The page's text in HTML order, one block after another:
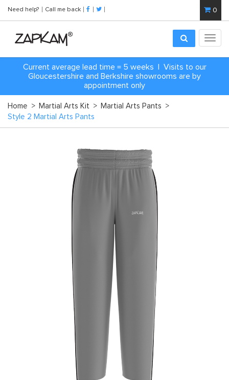
Need help? Call me back 0
Current average lead time = 5 weeks | Visits to our
Gloucestershire and Berkshire showrooms are by
appointment only
Home > Martial Arts Kit > Martial Arts Pants >
Style 2 Martial Arts Pants